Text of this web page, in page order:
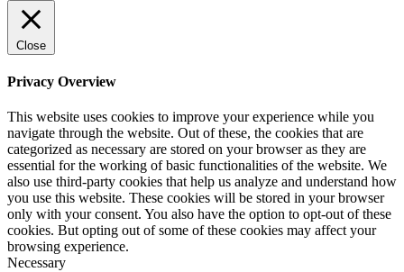
Close
Privacy Overview
This website uses cookies to improve your experience while you
navigate through the website. Out of these, the cookies that are
categorized as necessary are stored on your browser as they are
essential for the working of basic functionalities of the website. We
also use third-party cookies that help us analyze and understand how
you use this website. These cookies will be stored in your browser
only with your consent. You also have the option to opt-out of these
cookies. But opting out of some of these cookies may affect your
browsing experience.
Necessary